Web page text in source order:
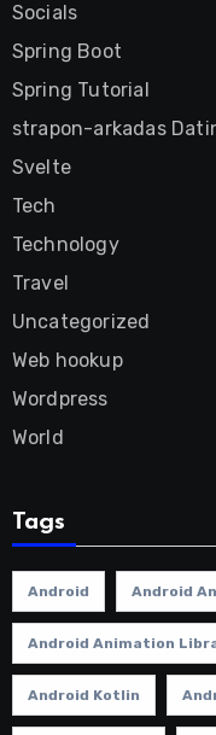
Socials
Spring Boot
Spring Tutorial
strapon-arkadas
Svelte
Tech
Technology
Travel
Uncategorized
Web hookup
Wordpress
World
Tags
Android Android
Android Animation
Android Kotlin